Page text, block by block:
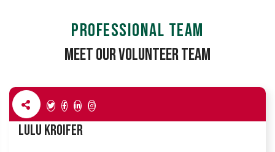
PROFESSIONAL TEAM
Meet Our Volunteer Team
Lulu Kroifer